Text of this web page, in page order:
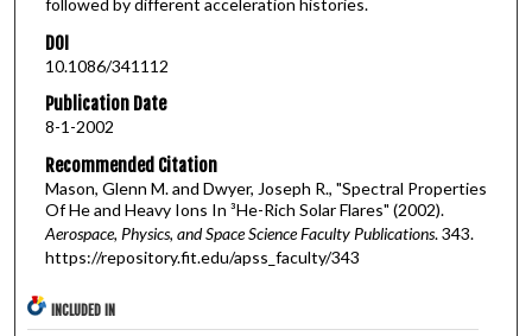
followed by different acceleration histories.
DOI
10.1086/341112
Publication Date
8-1-2002
Recommended Citation
Mason, Glenn M. and Dwyer, Joseph R., "Spectral Properties
Of He and Heavy Ions In ³He-Rich Solar Flares" (2002).
Aerospace, Physics, and Space Science Faculty Publications. 343.
https://repository.fit.edu/apss_faculty/343
INCLUDED IN